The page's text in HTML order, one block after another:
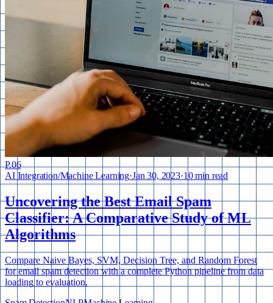
P.06
AI Integration/Machine Learning·Jan 30, 2023·10 min read
Uncovering the Best Email Spam
Classifier: A Comparative Study of ML
Algorithms
Compare Naive Bayes, SVM, Decision Tree, and Random Forest
for email spam detection with a complete Python pipeline from data
loading to evaluation.